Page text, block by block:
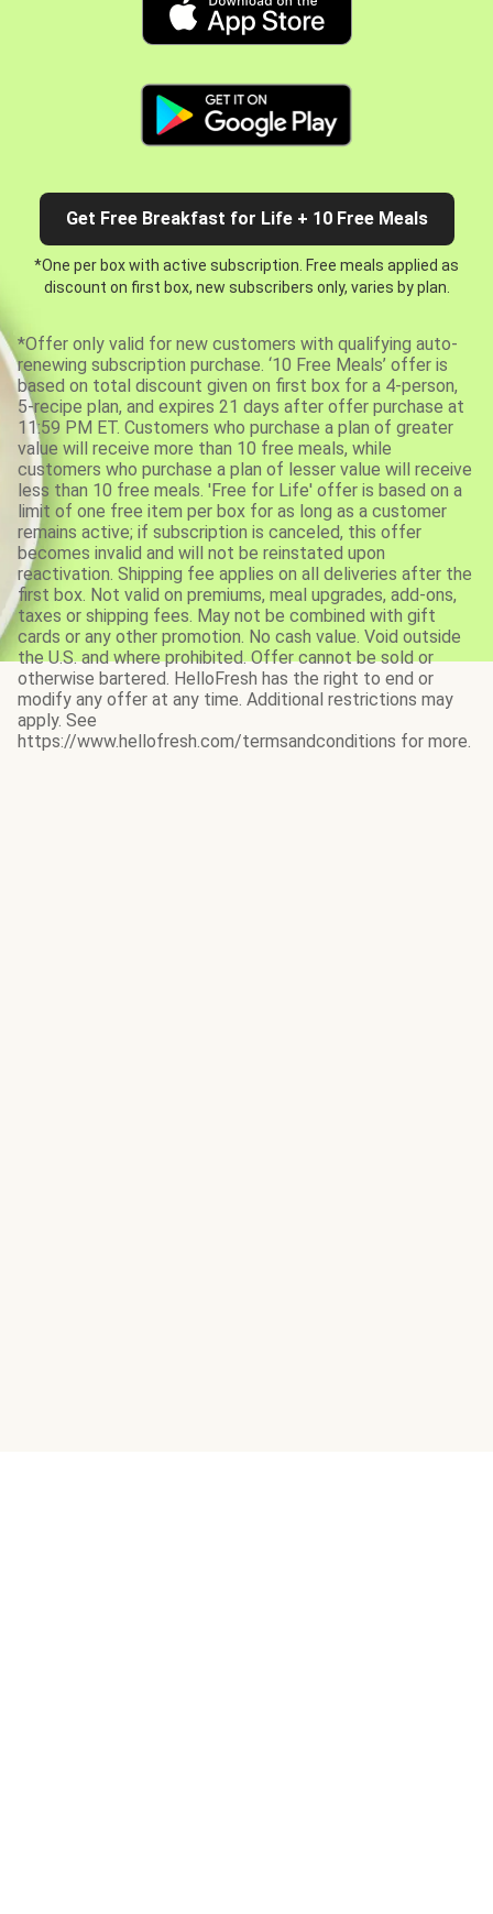
Get Free Breakfast for Life + 10 Free Meals
*One per box with active subscription. Free meals applied as
discount on first box, new subscribers only, varies by plan.
*Offer only valid for new customers with qualifying auto-
renewing subscription purchase. ‘10 Free Meals’ offer is
based on total discount given on first box for a 4-person,
5-recipe plan, and expires 21 days after offer purchase at
11:59 PM ET. Customers who purchase a plan of greater
value will receive more than 10 free meals, while
customers who purchase a plan of lesser value will receive
less than 10 free meals. 'Free for Life' offer is based on a
limit of one free item per box for as long as a customer
remains active; if subscription is canceled, this offer
becomes invalid and will not be reinstated upon
reactivation. Shipping fee applies on all deliveries after the
first box. Not valid on premiums, meal upgrades, add-ons,
taxes or shipping fees. May not be combined with gift
cards or any other promotion. No cash value. Void outside
the U.S. and where prohibited. Offer cannot be sold or
otherwise bartered. HelloFresh has the right to end or
modify any offer at any time. Additional restrictions may
apply. See
https://www.hellofresh.com/termsandconditions for more.